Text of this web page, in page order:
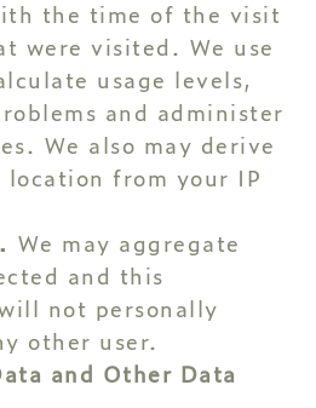
the time of the visit
were visited. We use
usage levels,
and administer
We also may derive
from your IP
We may aggregate
and this
not personally
other user.
and Other Data